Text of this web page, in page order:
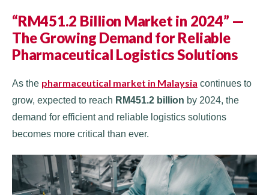
“RM451.2 Billion Market in 2024” —
The Growing Demand for Reliable
Pharmaceutical Logistics Solutions
As the pharmaceutical market in Malaysia continues to
grow, expected to reach RM451.2 billion by 2024, the
demand for efficient and reliable logistics solutions
becomes more critical than ever.